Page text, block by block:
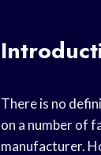
There is no
on a number of
manufacturer.